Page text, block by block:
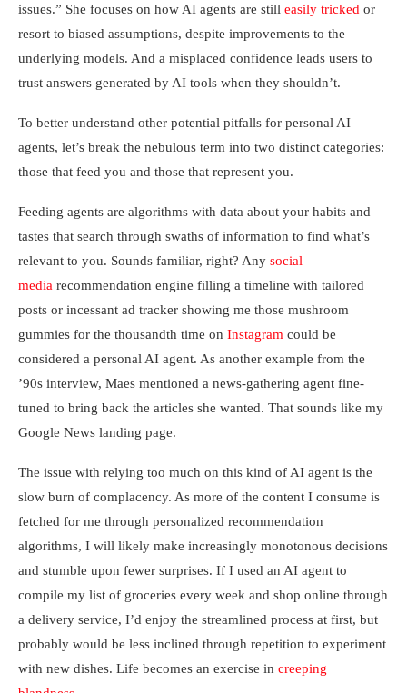
issues.” She focuses on how AI agents are still easily tricked or
resort to biased assumptions, despite improvements to the
underlying models. And a misplaced confidence leads users to
trust answers generated by AI tools when they shouldn’t.
To better understand other potential pitfalls for personal AI
agents, let’s break the nebulous term into two distinct categories:
those that feed you and those that represent you.
Feeding agents are algorithms with data about your habits and
tastes that search through swaths of information to find what’s
relevant to you. Sounds familiar, right? Any social
media recommendation engine filling a timeline with tailored
posts or incessant ad tracker showing me those mushroom
gummies for the thousandth time on Instagram could be
considered a personal AI agent. As another example from the
’90s interview, Maes mentioned a news-gathering agent fine-
tuned to bring back the articles she wanted. That sounds like my
Google News landing page.
The issue with relying too much on this kind of AI agent is the
slow burn of complacency. As more of the content I consume is
fetched for me through personalized recommendation
algorithms, I will likely make increasingly monotonous decisions
and stumble upon fewer surprises. If I used an AI agent to
compile my list of groceries every week and shop online through
a delivery service, I’d enjoy the streamlined process at first, but
probably would be less inclined through repetition to experiment
with new dishes. Life becomes an exercise in creeping